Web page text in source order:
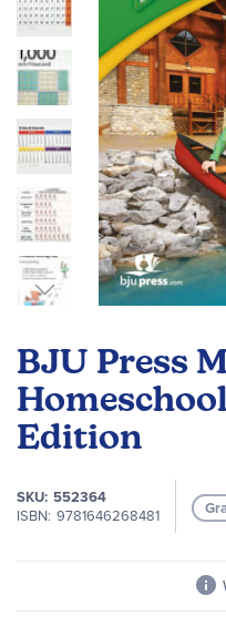
BJU Press
Edition
SKU 552364
ISBN 9781646268481
gallery
the
beginning
of
the
gallery